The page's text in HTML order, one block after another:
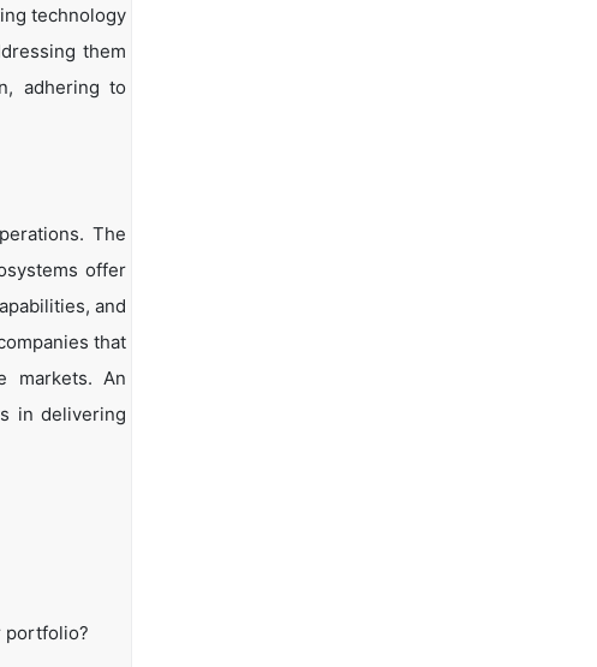
technology
them
adhering to
The
offer
and
that
markets. An
in delivering
portfolio?